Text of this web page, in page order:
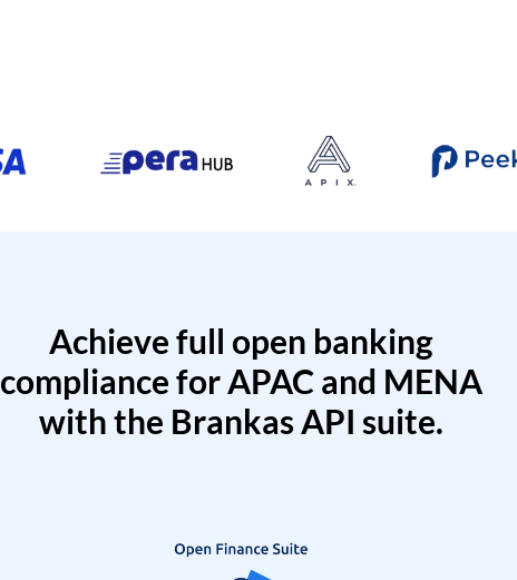
Achieve full open banking
compliance for APAC and MENA
with the Brankas API suite.